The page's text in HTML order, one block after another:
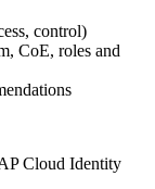
control)
CoE, roles and
Cloud Identity